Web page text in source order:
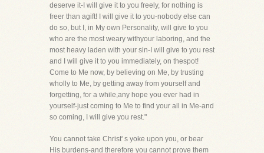
deserve it-I will give it to you freely, for nothing is
freer than agift! I will give it to you-nobody else can
do so, but I, in My own Personality, will give to you
who are the most weary withyour laboring, and the
most heavy laden with your sin-I will give to you rest
and I will give it to you immediately, on thespot!
Come to Me now, by believing on Me, by trusting
wholly to Me, by getting away from yourself and
forgetting, for a while,any hope you ever had in
yourself-just coming to Me to find your all in Me-and
so coming, I will give you rest."
You cannot take Christ' s yoke upon you, or bear
His burdens-and therefore you cannot prove them